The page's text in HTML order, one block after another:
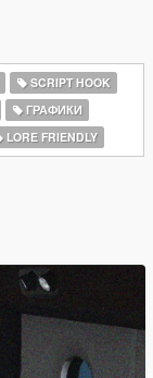
SCRIPT HOOK
ГРАФИКИ
LORE FRIENDLY